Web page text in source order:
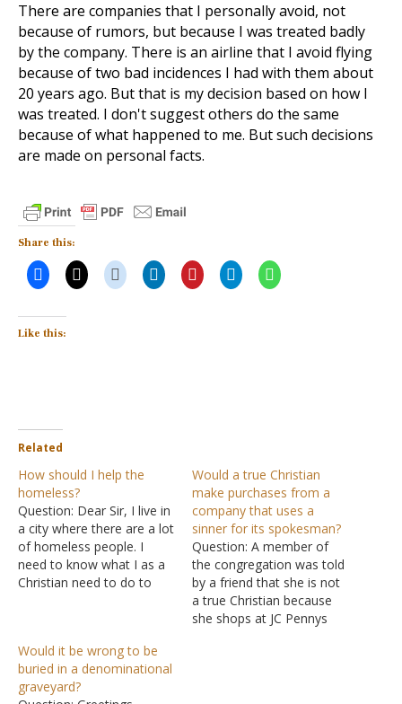
There are companies that I personally avoid, not
because of rumors, but because I was treated badly
by the company. There is an airline that I avoid flying
because of two bad incidences I had with them about
20 years ago. But that is my decision based on how I
was treated. I don't suggest others do the same
because of what happened to me. But such decisions
are made on personal facts.
Share this:
Like this:
Related
How should I help the
homeless?
Question: Dear Sir, I live in
a city where there are a lot
of homeless people. I
need to know what I as a
Christian need to do to
for those in need, I…
Would a true Christian
make purchases from a
company that uses a
sinner for its spokesman?
Question: A member of
the congregation was told
by a friend that she is not
a true Christian because
she shops at JC Pennys
Would it be wrong to be
buried in a denominational
graveyard?